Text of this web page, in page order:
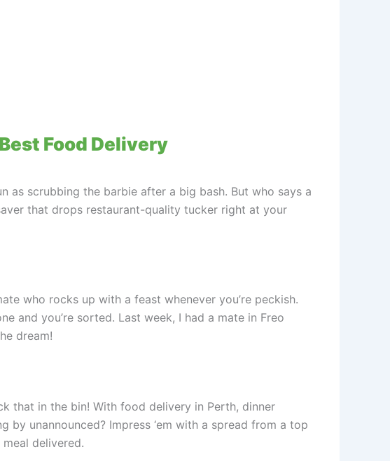
Food Delivery
as scrubbing the barbie after a big bash. But who says a
that drops restaurant-quality tucker right at your
who rocks up with a feast whenever you’re peckish.
and you’re sorted. Last week, I had a mate in Freo
dream!
that in the bin! With food delivery in Perth, dinner
by unannounced? Impress ‘em with a spread from a top
delivered.